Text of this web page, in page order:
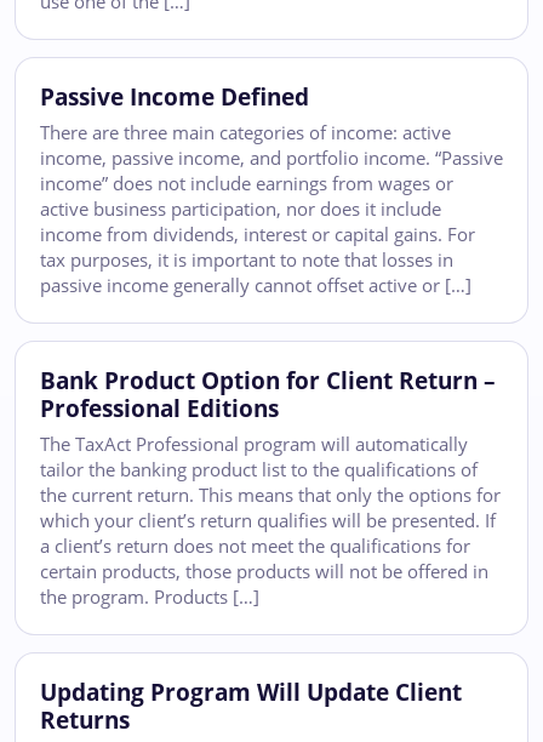
Passive Income Defined
There are three main categories of income: active
income, passive income, and portfolio income. “Passive
income” does not include earnings from wages or
active business participation, nor does it include
income from dividends, interest or capital gains. For
tax purposes, it is important to note that losses in
passive income generally cannot offset active or […]
Bank Product Option for Client Return –
Professional Editions
The TaxAct Professional program will automatically
tailor the banking product list to the qualifications of
the current return. This means that only the options for
which your client’s return qualifies will be presented. If
a client’s return does not meet the qualifications for
certain products, those products will not be offered in
the program. Products […]
Updating Program Will Update Client
Returns